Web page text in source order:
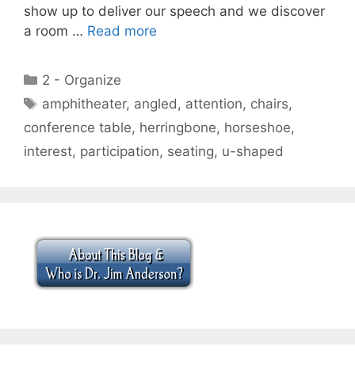
show up to deliver our speech and we discover
a room … Read more
Categories
2 - Organize
Tags
amphitheater, angled , attention, chairs,
conference table, herringbone, horseshoe,
interest, participation, seating, u-shaped